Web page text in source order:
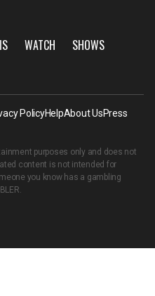
WATCH
SHOWS
PolicyHelpAbout UsPress
purposes only and does not
content is not intended for
you know has a gambling
.